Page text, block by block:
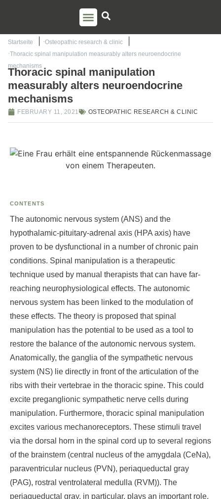
Startseite
Osteopathic research & clinic
Thoracic spinal manipulation measurably alters neuroendocrine
mechanisms
Thoracic spinal manipulation
measurably alters neuroendocrine
mechanisms
FEBRUARY 11, 2021 OSTEOPATHIC RESEARCH & CLINIC
CONTENTS
The autonomic nervous system (ANS) and the
hypothalamic-pituitary-adrenal axis (HPA axis) have
proven to be dysfunctional in a number of chronic pain
conditions. Spinal manipulation is a therapeutic
technique used by manual therapists that can have far-
reaching neurophysiological effects. The autonomic
nervous system has been linked to the modulation of
these effects. The theory is proposed that spinal
manipulation has the potential to be used as a tool to
restore the balance of the autonomic nervous system.
Anatomically, the ganglia of the sympathetic nervous
system (NS) lie directly in front of the articulation of the
ribs with their vertebrae in the thoracic spine. This could
excite preganglionic sympathetic nerve cells during
manipulation. Furthermore, thoracic spinal manipulation
excites various mechanoreceptors. These stimuli travel
via the dorsal horn in the spinal cord up to several regions
of the brainstem (central nucleus of the amygdala (CeNa),
paraventricular nucleus (PVN), periaqueductal gray
(PAG), rostral ventrolateral medulla (RVM)). The
periaqueductal gray, in particular, plays an important role.